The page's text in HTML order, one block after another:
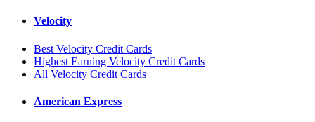
Velocity
Best Velocity Credit Cards
Highest Earning Velocity Credit Cards
All Velocity Credit Cards
American Express